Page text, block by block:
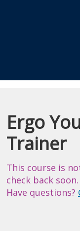
Course
Ergo
Trainer
This course is
check back soon.
Have questions?